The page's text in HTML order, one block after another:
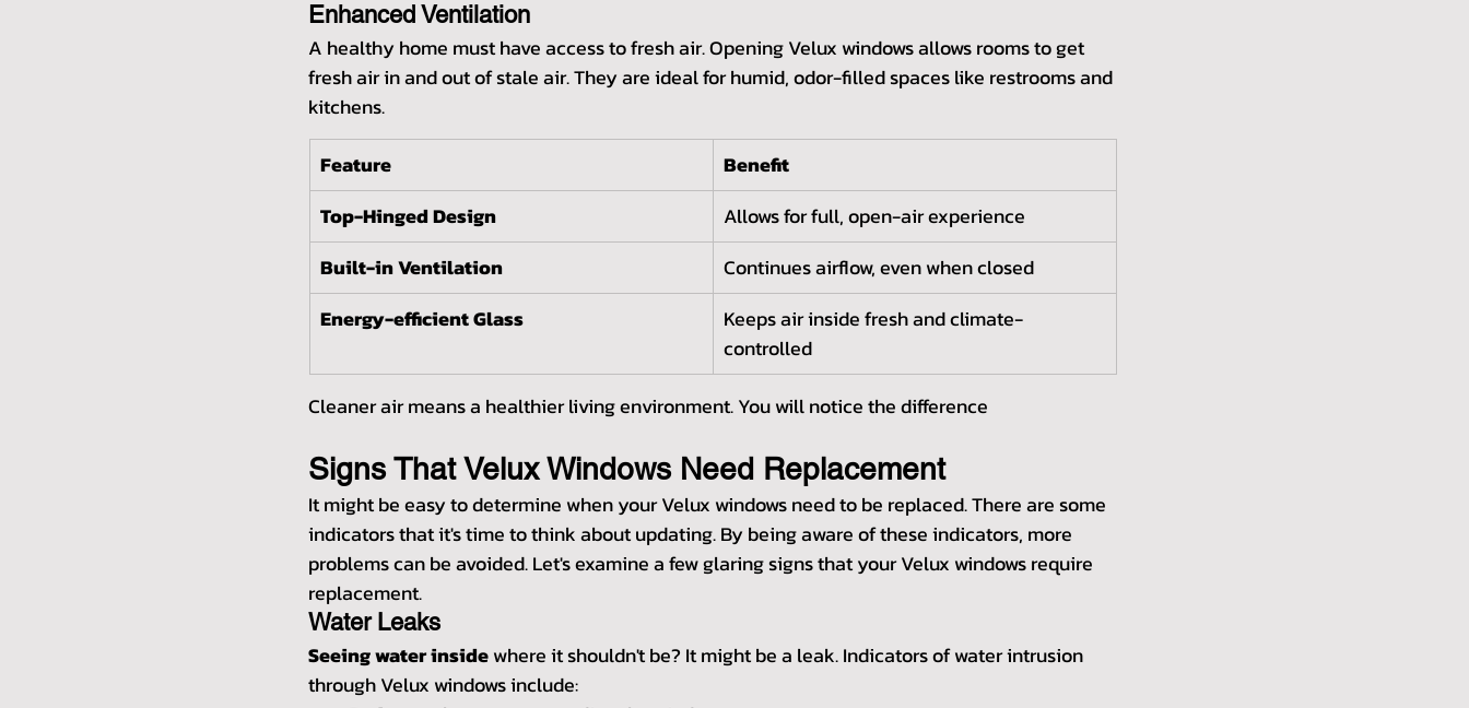
Enhanced Ventilation
A healthy home must have access to fresh air. Opening Velux windows allows rooms to get
fresh air in and out of stale air. They are ideal for humid, odor-filled spaces like restrooms and
kitchens.
Feature
Benefit
Top-Hinged Design
Allows for full, open-air experience
Built-in Ventilation
Continues airflow, even when closed
Energy-efficient Glass
Keeps air inside fresh and climate-
controlled
Cleaner air means a healthier living environment. You will notice the difference
Signs That Velux Windows Need Replacement
It might be easy to determine when your Velux windows need to be replaced. There are some
indicators that it's time to think about updating. By being aware of these indicators, more
problems can be avoided. Let's examine a few glaring signs that your Velux windows require
replacement.
Water Leaks
Seeing water inside where it shouldn't be? It might be a leak. Indicators of water intrusion
through Velux windows include: